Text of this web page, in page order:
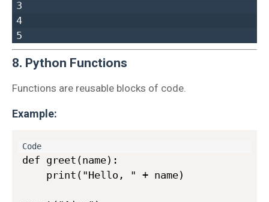
3
4
8. Python Functions
Functions are reusable blocks of code.
Example:
def greet(name):
    print("Hello, " + name)